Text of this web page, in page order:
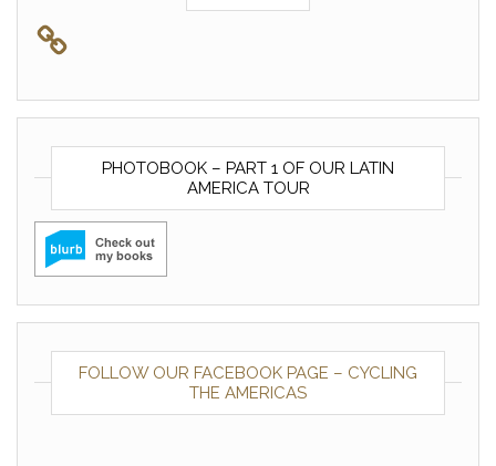
PHOTOBOOK – PART 1 OF OUR LATIN
AMERICA TOUR
FOLLOW OUR FACEBOOK PAGE – CYCLING
THE AMERICAS